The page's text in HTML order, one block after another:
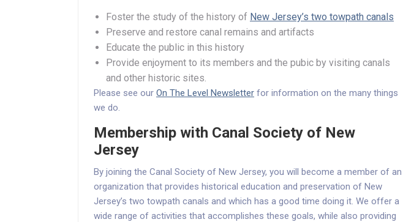
Foster the study of the history of New Jersey’s two towpath canals
Preserve and restore canal remains and artifacts
Educate the public in this history
Provide enjoyment to its members and the pubic by visiting canals
and other historic sites.
Please see our On The Level Newsletter for information on the many things
we do.
Membership with Canal Society of New
Jersey
By joining the Canal Society of New Jersey, you will become a member of an
organization that provides historical education and preservation of New
Jersey’s two towpath canals and which has a good time doing it. We offer a
wide range of activities that accomplishes these goals, while also providing